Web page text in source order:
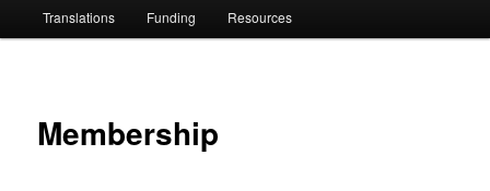
Translations Funding Resources
Membership